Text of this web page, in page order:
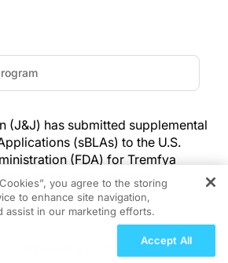
(J&J) has submitted supplemental
(sBLAs) to the U.S.
(FDA) for Tremfya
approval for pediatric
monoclonal antibody IL-23
binds to the p19 subunit of IL-
Empowering IO Therapies for Patients
you agree to the storing
to enhance site navigation,
assist in our marketing efforts.
Accept All